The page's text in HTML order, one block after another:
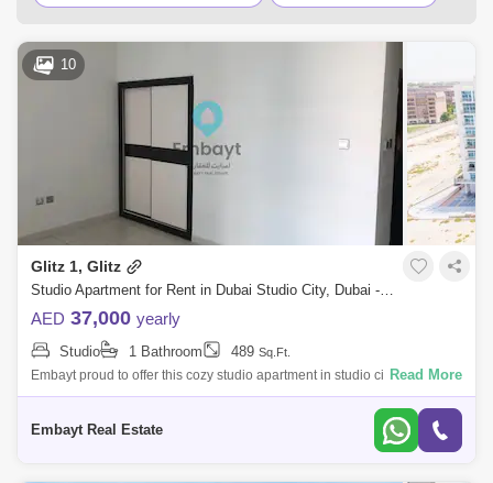
Arabian Ranches 2 Area Guide
Arabian Ranches Area Guide
Jumeirah Park Area Guide Remraam Area Guide
Dubailand Area Guide
Dubai Production City (IMPZ) Area Guide
Jumeirah Islands Area Guide
Emirates Hills Area Guide Tilal Al Ghaf Area Guide
10
Glitz 1, Glitz
Studio Apartment for Rent in Dubai Studio City, Dubai - 5061311
AED 37,000 yearly
Studio 1 Bathroom 489 Sq.Ft.
Embayt proud to offer this cozy studio apartment in studio city.*
Furnished and Unfurnished both option availableProperty Details *
Read More
Embayt Real Estate